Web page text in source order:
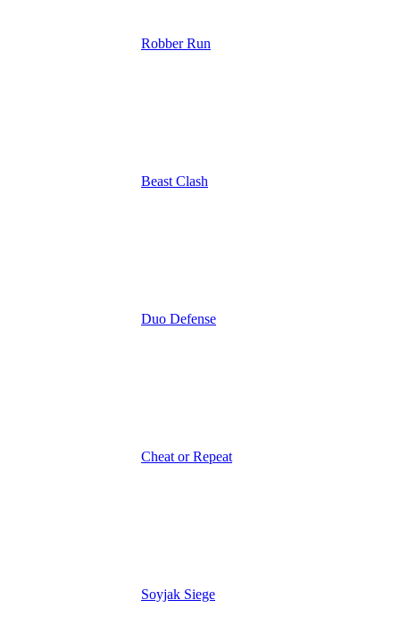
Robber Run
Beast Clash
Duo Defense
Cheat or Repeat
Soyjak Siege